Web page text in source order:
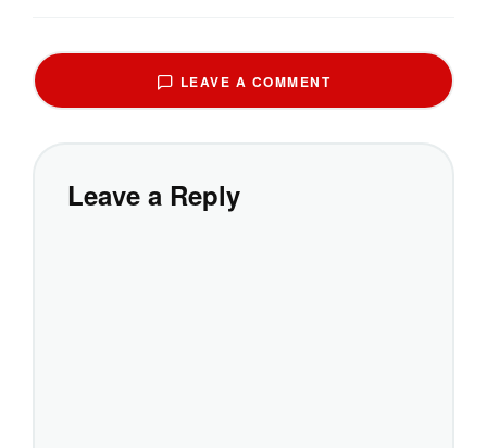
LEAVE A COMMENT
Leave a Reply